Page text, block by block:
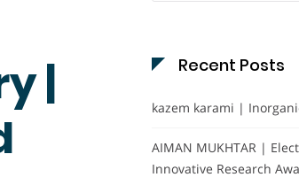
|
Recent Posts
kazem karami |
AIMAN MUKHTAR |
Innovative Research